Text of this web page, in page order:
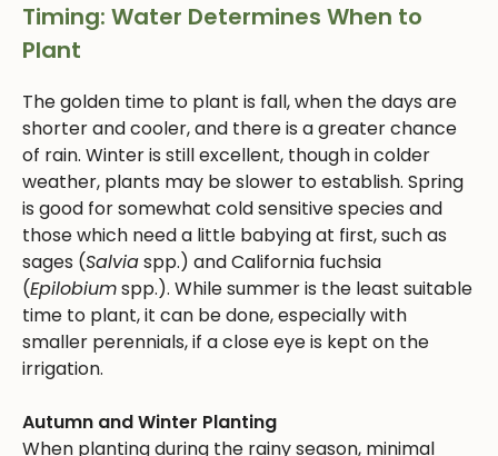
Timing: Water Determines When to
Plant
The golden time to plant is fall, when the days are
shorter and cooler, and there is a greater chance
of rain. Winter is still excellent, though in colder
weather, plants may be slower to establish. Spring
is good for somewhat cold sensitive species and
those which need a little babying at first, such as
sages (Salviaspp.) and California fuchsia
(Epilobiumspp.). While summer is the least suitable
time to plant, it can be done, especially with
smaller perennials, if a close eye is kept on the
irrigation.
Autumn and Winter Planting
When planting during the rainy season, minimal